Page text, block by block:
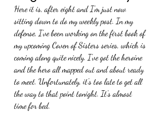
Here it is, after eight and I'm just now
sitting down to do my weekly post. In my
defense, I've been working on the first book of
my upcoming Coven of Sisters series, which is
coming along quite nicely. I've got the heroine
and the hero all mapped out and about ready
to meet. Unfortunately, it's too late to get all
the way to that point tonight. It's almost
time for bed.